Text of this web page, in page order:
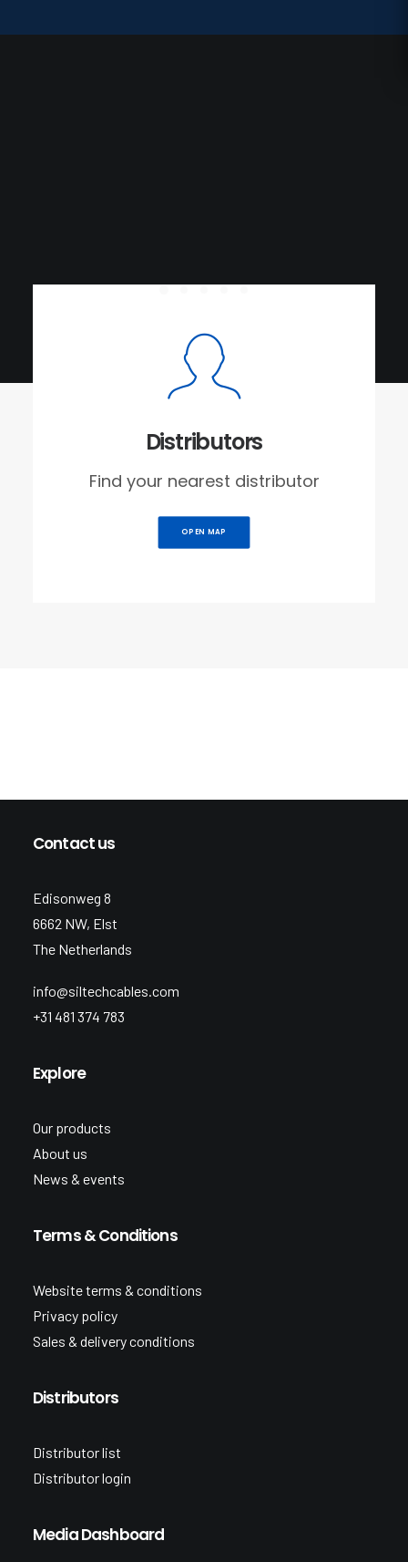
Distributors
Find your nearest distributor
OPEN MAP
Contact us
Edisonweg 8
6662 NW, Elst
The Netherlands
info@siltechcables.com
+31 481 374 783
Explore
Our products
About us
News & events
Terms & Conditions
Website terms & conditions
Privacy policy
Sales & delivery conditions
Distributors
Distributor list
Distributor login
Media Dashboard